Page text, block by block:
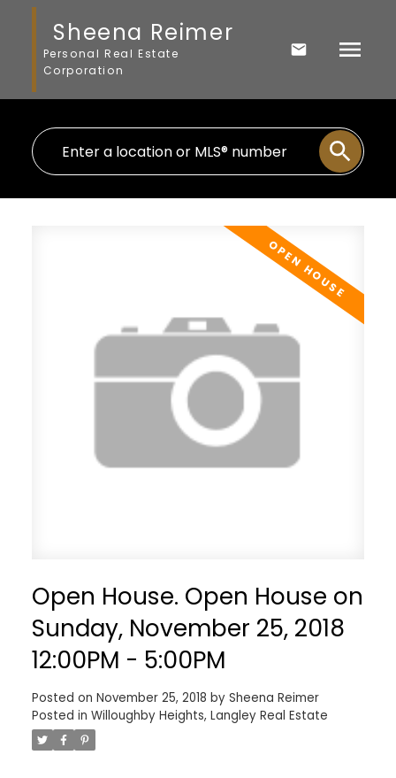
Sheena Reimer
Personal Real Estate
Corporation
Open House. Open House on
Sunday, November 25, 2018
12:00PM - 5:00PM
Posted on November 25, 2018 by Sheena Reimer
Posted in Willoughby Heights, Langley Real Estate